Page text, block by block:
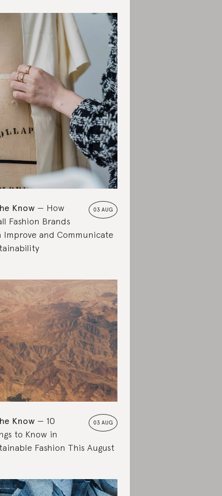
03 AUG
Know
How
Fashion Brands
Improve and Communicate
03 AUG
Know
10
to Know in
Fashion This August